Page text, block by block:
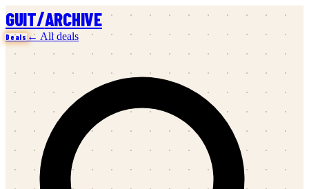
GUIT/ARCHIVE
Deals ← All deals